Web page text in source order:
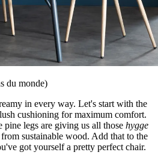
du monde)
in every way. Let's start with the
cushioning for maximum comfort.
pine legs are giving us all those hygge
sustainable wood. Add that to the
got yourself a pretty perfect chair.